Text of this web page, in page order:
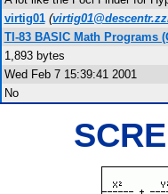
virtig01 (
TI-83 BASIC Math Programs
1,893 bytes
Wed Feb 7 15:39:41 2001
No